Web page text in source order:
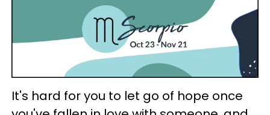
It's hard for you to let go of hope once